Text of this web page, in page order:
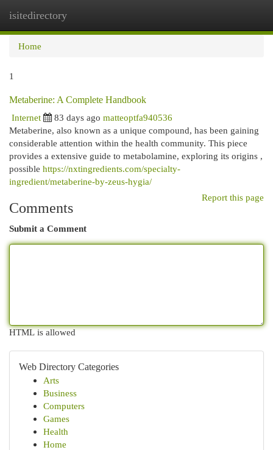
isitedirectory
Home
1
Metaberine: A Complete Handbook
Internet
83 days ago matteoptfa940536
Metaberine, also known as a unique compound, has been gaining
considerable attention within the health community. This piece
provides a extensive guide to metabolamine, exploring its origins ,
possible https://nxtingredients.com/specialty-
ingredient/metaberine-by-zeus-hygia/
Report this page
Comments
Submit a Comment
HTML is allowed
Web Directory Categories
Arts
Business
Computers
Games
Health
Home